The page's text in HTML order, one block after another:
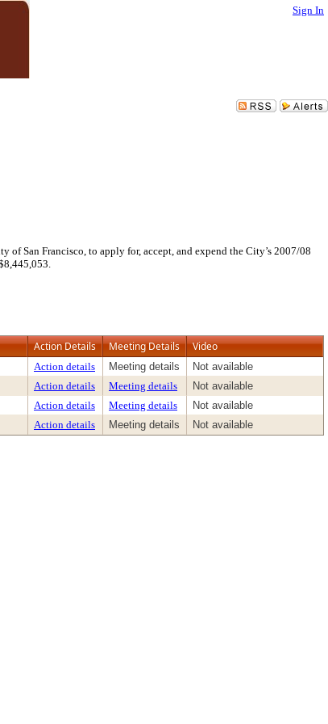
Sign In
San Francisco, to apply for, accept, and expend the City’s 2007/08
Action Details Meeting Details Video
Action details Meeting details
Not available
Action details Meeting details
Not available
Action details Meeting details
Not available
Action details Meeting details Not available